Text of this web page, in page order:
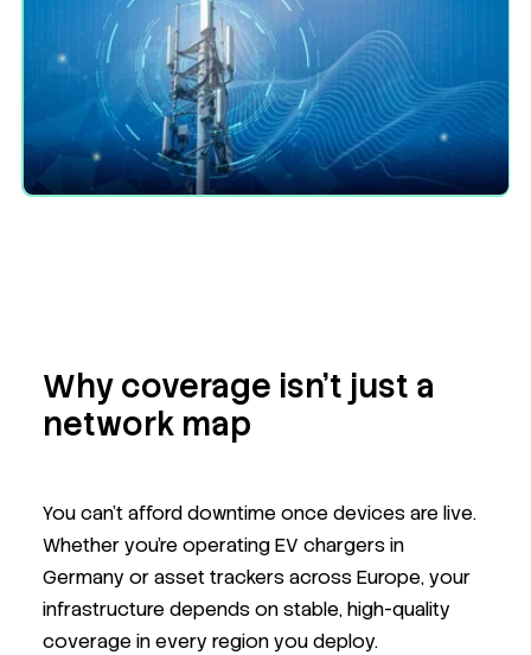
Why coverage isn’t just a
network map
You can’t afford downtime once devices are live.
Whether you're operating EV chargers in
Germany or asset trackers across Europe, your
infrastructure depends on stable, high-quality
coverage in every region you deploy.